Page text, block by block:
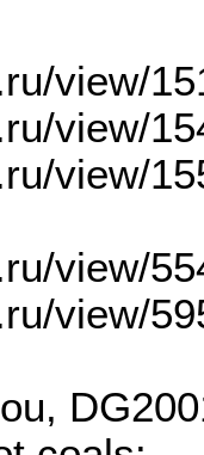
view/
view/
view/
view/
view/